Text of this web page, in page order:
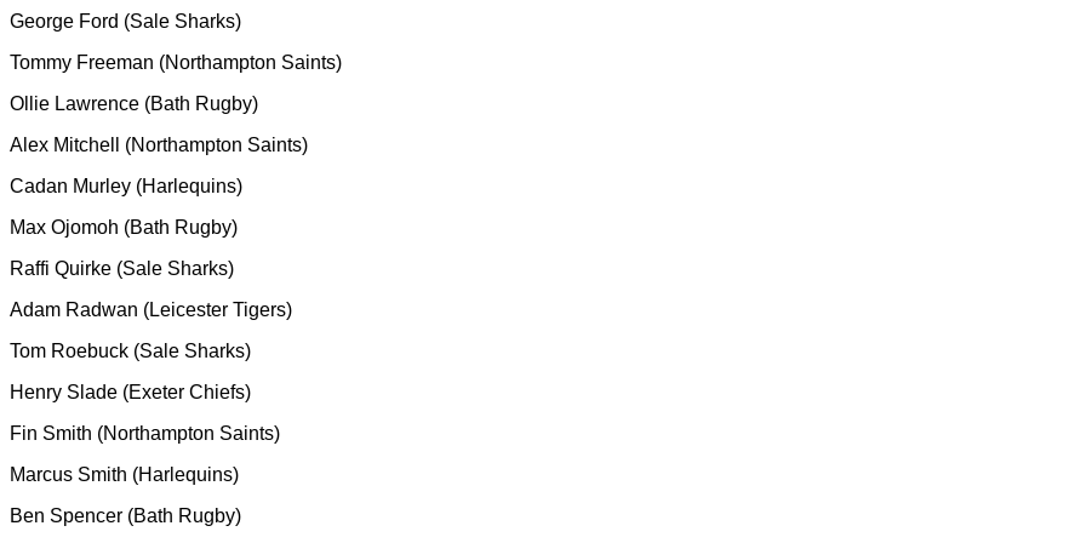
George Ford (Sale Sharks)
Tommy Freeman (Northampton Saints)
Ollie Lawrence (Bath Rugby)
Alex Mitchell (Northampton Saints)
Cadan Murley (Harlequins)
Max Ojomoh (Bath Rugby)
Raffi Quirke (Sale Sharks)
Adam Radwan (Leicester Tigers)
Tom Roebuck (Sale Sharks)
Henry Slade (Exeter Chiefs)
Fin Smith (Northampton Saints)
Marcus Smith (Harlequins)
Ben Spencer (Bath Rugby)